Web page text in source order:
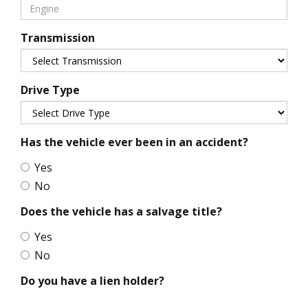
Transmission
Drive Type
Has the vehicle ever been in an accident?
Yes
No
Does the vehicle has a salvage title?
Yes
No
Do you have a lien holder?